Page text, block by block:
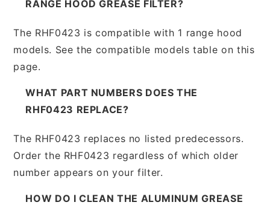
RANGE HOOD GREASE FILTER?
The RHF0423 is compatible with 1 range hood
models. See the compatible models table on this
page.
WHAT PART NUMBERS DOES THE
RHF0423 REPLACE?
The RHF0423 replaces no listed predecessors.
Order the RHF0423 regardless of which older
number appears on your filter.
HOW DO I CLEAN THE ALUMINUM GREASE